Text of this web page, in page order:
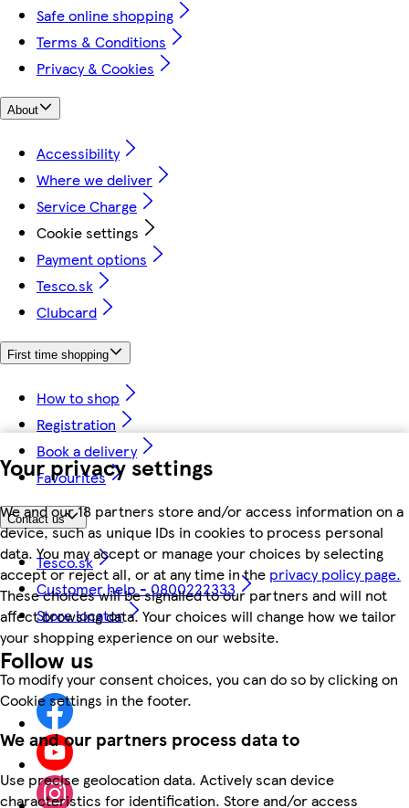
Your privacy settings
We and our 18 partners store and/or access information on a
device, such as unique IDs in cookies to process personal
data. You may accept or manage your choices by selecting
accept or reject all, or at any time in the privacy policy page.
These choices will be signalled to our partners and will not
affect browsing data. Your choices will change how we tailor
your shopping experience on our website.
To modify your consent choices, you can do so by clicking on
Cookie settings in the footer.
We and our partners process data to
Use precise geolocation data. Actively scan device
characteristics for identification. Store and/or access
Safe online shopping
Terms & Conditions
Privacy & Cookies
About
Accessibility
Where we deliver
Service Charge
Cookie settings
Payment options
Tesco.sk
Clubcard
First time shopping
How to shop
Registration
Book a delivery
Favourites
Contact us
Tesco.sk
Customer help - 0800222333
Store locator
Follow us